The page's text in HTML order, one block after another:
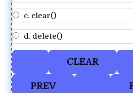
c. clear()
d. delete()